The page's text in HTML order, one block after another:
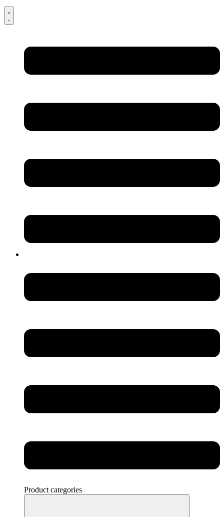
Product categories